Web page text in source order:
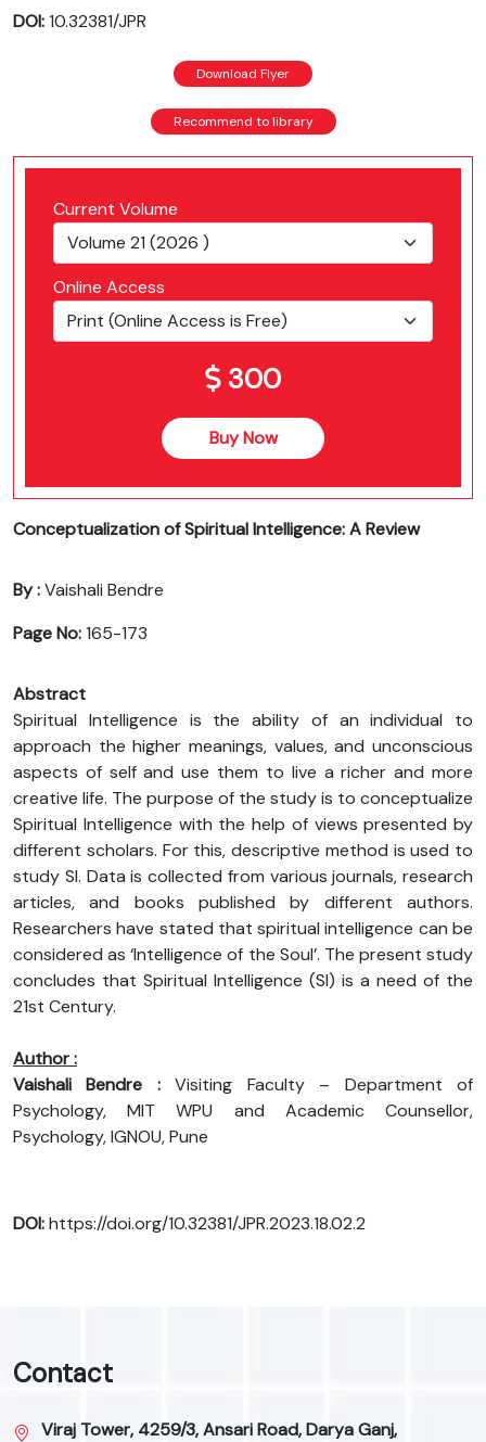
DOI:10.32381/JPR
Download Flyer
Recommend to library
Current Volume
Online Access
300
Buy Now
Conceptualization of Spiritual Intelligence: A Review
By :Vaishali Bendre
Page No:165-173
Abstract
Spiritual Intelligence is the ability of an individual to
approach the higher meanings, values, and unconscious
aspects of self and use them to live a richer and more
creative life. The purpose of the study is to conceptualize
Spiritual Intelligence with the help of views presented by
different scholars. For this, descriptive method is used to
study SI. Data is collected from various journals, research
articles, and books published by different authors.
Researchers have stated that spiritual intelligence can be
considered as ‘Intelligence of the Soul’. The present study
concludes that Spiritual Intelligence (SI) is a need of the
21st Century.
Author :
Vaishali Bendre :Visiting Faculty – Department of
Psychology, MIT WPU and Academic Counsellor,
Psychology, IGNOU, Pune
DOI:https://doi.org/10.32381/JPR.2023.18.02.2
Contact
Viraj Tower, 4259/3, Ansari Road, Darya Ganj,